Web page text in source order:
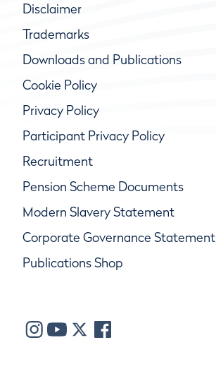
Disclaimer
Trademarks
Downloads and Publications
Cookie Policy
Privacy Policy
Participant Privacy Policy
Recruitment
Pension Scheme Documents
Modern Slavery Statement
Corporate Governance Statement
Publications Shop